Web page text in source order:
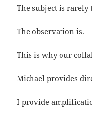
The subject is
The observation is.
This is why our
Michael provides
I provide